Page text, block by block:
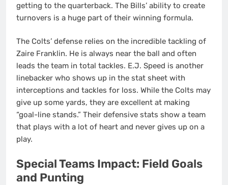
getting to the quarterback. The Bills’ ability to create
turnovers is a huge part of their winning formula.
The Colts’ defense relies on the incredible tackling of
Zaire Franklin. He is always near the ball and often
leads the team in total tackles. E.J. Speed is another
linebacker who shows up in the stat sheet with
interceptions and tackles for loss. While the Colts may
give up some yards, they are excellent at making
“goal-line stands.” Their defensive stats show a team
that plays with a lot of heart and never gives up on a
play.
Special Teams Impact: Field Goals
and Punting